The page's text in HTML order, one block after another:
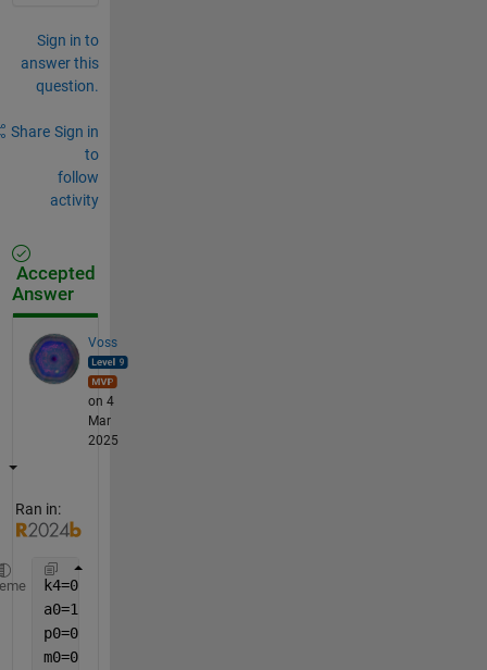
Sign in to
answer this
question.
Share Sign in
to
follow
activity
Accepted
Answer
Voss
on 4
Mar
2025
Ran in:
k4=0.15;
a0=15;
p0=0;
m0=0;